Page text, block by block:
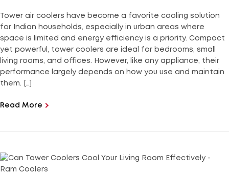
Tower air coolers have become a favorite cooling solution
for Indian households, especially in urban areas where
space is limited and energy efficiency is a priority. Compact
yet powerful, tower coolers are ideal for bedrooms, small
living rooms, and offices. However, like any appliance, their
performance largely depends on how you use and maintain
them. […]
Read More